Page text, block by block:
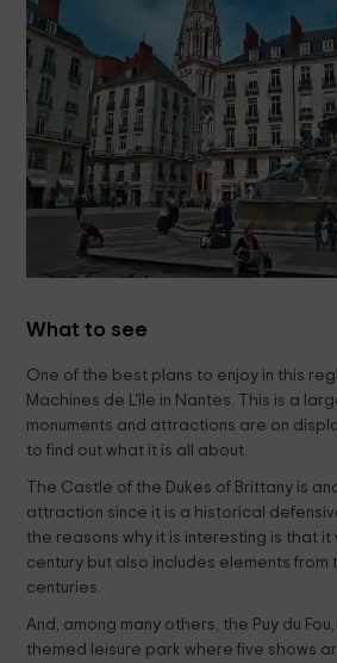
What to see
One of the best plans to enjoy in this
Machines de L'île in Nantes. This is a
monuments and attractions are on
to find out what it is all about.
The Castle of the Dukes of Brittany is
attraction since it is a historical
the reasons why it is interesting is that it
century but also includes elements from
centuries.
And, among many others, the Puy du
themed leisure park where five shows